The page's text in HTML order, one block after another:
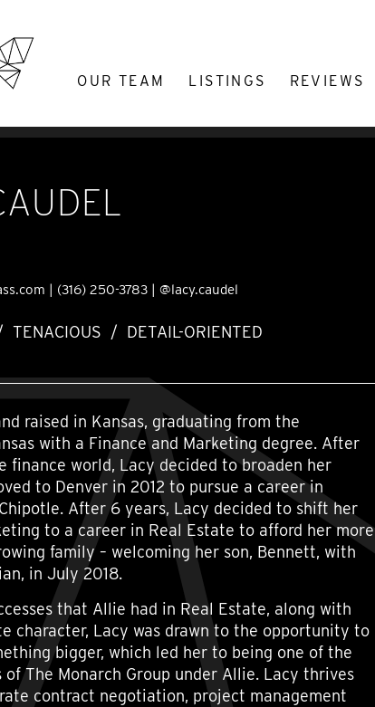
OUR TEAM LISTINGS
REVIEWS
| (316) 250-3783| @lacy.caudel
TENACIOUS / DETAIL-ORIENTED
raised in Kansas, graduating from the
with a Finance and Marketing degree. After
finance world, Lacy decided to broaden her
to Denver in 2012 to pursue a career in
After 6 years, Lacy decided to shift her
to a career in Real Estate to afford her more
family – welcoming her son, Bennett, with
in July 2018.
that Allie had in Real Estate, along with
character, Lacy was drawn to the opportunity to
bigger, which led her to being one of the
The Monarch Group under Allie. Lacy thrives
contract negotiation, project management